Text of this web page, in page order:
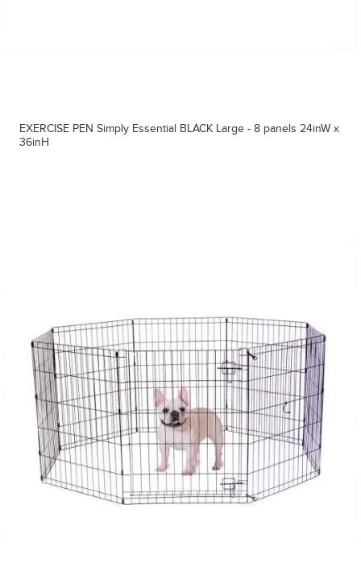
EXERCISE PEN Simply Essential BLACK Large - 8 panels 24inW x
36inH